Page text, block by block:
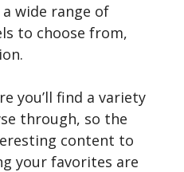
wide range of
to choose from,
you’ll find a variety
through, so the
content to
your favorites are